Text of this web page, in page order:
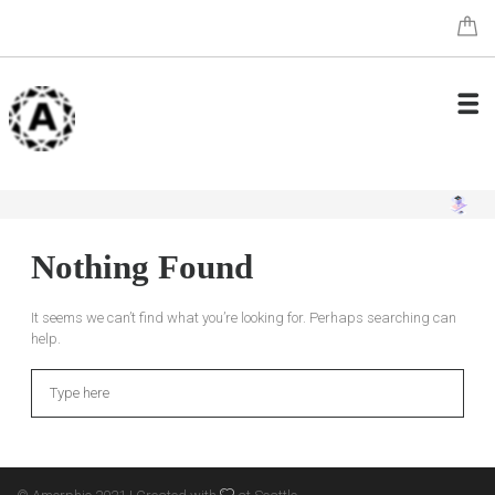
Nothing Found
It seems we can’t find what you’re looking for. Perhaps searching can
help.